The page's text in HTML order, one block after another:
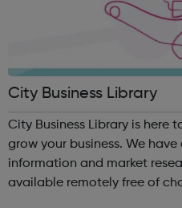
City Business Library
City Business Library is here
grow your business. We have access to practical
information and market
available remotely free of